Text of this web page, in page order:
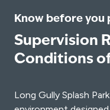
Know before you
Supervision
Conditions
Long Gully Splash